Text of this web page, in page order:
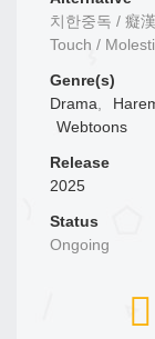
치한중독 / 癡
Touch /
Genre(s)
Drama,
Webtoons
Release
2025
Status
Ongoing